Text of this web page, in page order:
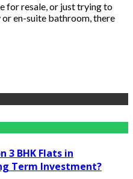
for resale, or just trying to
en-suite bathroom, there
3 BHK Flats in
Term Investment?